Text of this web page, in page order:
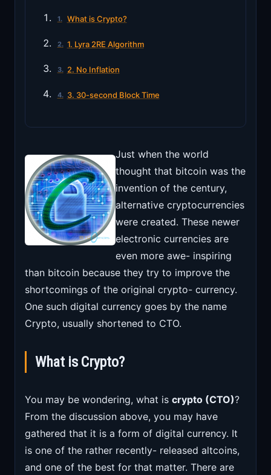
What is Crypto?
1. Lyra 2RE Algorithm
2. No Inflation
3. 30-second Block Time
Just when the world
thought that bitcoin was the
invention of the century,
alternative cryptocurrencies
were created. These newer
electronic currencies are
even more awe- inspiring
than bitcoin because they try to improve the
shortcomings of the original crypto- currency.
One such digital currency goes by the name
Crypto, usually shortened to CTO.
What is Crypto?
You may be wondering, what is crypto (CTO)?
From the discussion above, you may have
gathered that it is a form of digital currency. It
is one of the rather recently- released altcoins,
and one of the best for that matter. There are